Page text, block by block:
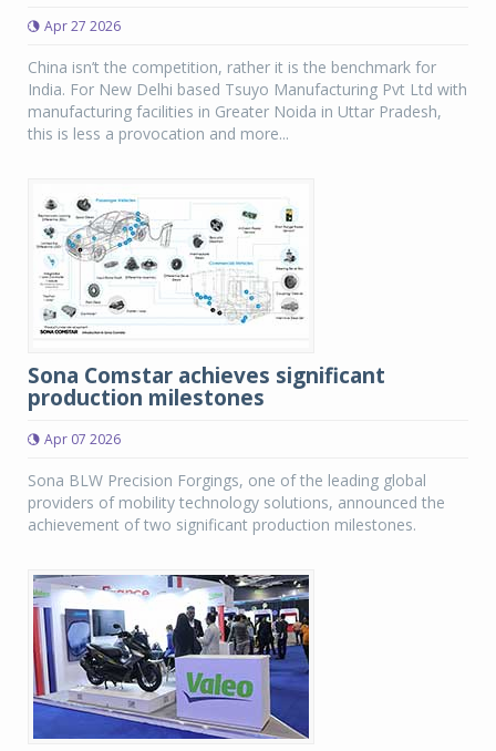
Apr 27 2026
China isn’t the competition, rather it is the benchmark for
India. For New Delhi based Tsuyo Manufacturing Pvt Ltd with
manufacturing facilities in Greater Noida in Uttar Pradesh,
this is less a provocation and more...
Sona Comstar achieves significant
production milestones
Apr 07 2026
Sona BLW Precision Forgings, one of the leading global
providers of mobility technology solutions, announced the
achievement of two significant production milestones.